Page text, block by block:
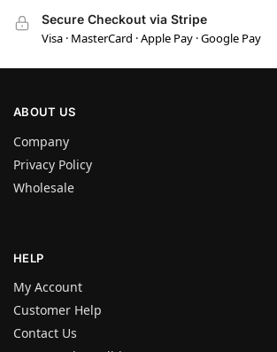
Secure Checkout via Stripe
Visa · MasterCard · Apple Pay · Google Pay
ABOUT US
Company
Privacy Policy
Wholesale
HELP
My Account
Customer Help
Contact Us